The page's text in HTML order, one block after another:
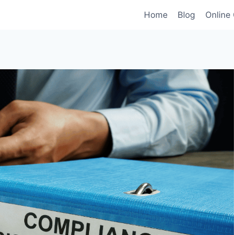
Home Blog Online